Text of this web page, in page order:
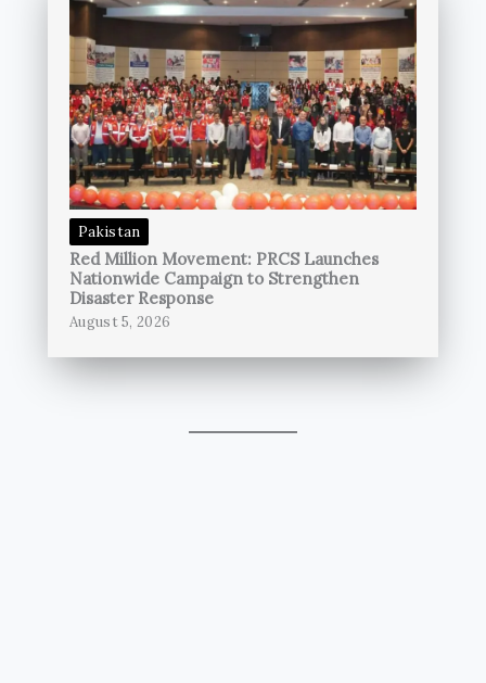
Pakistan
Red Million Movement: PRCS Launches
Nationwide Campaign to Strengthen
Disaster Response
August 5, 2026